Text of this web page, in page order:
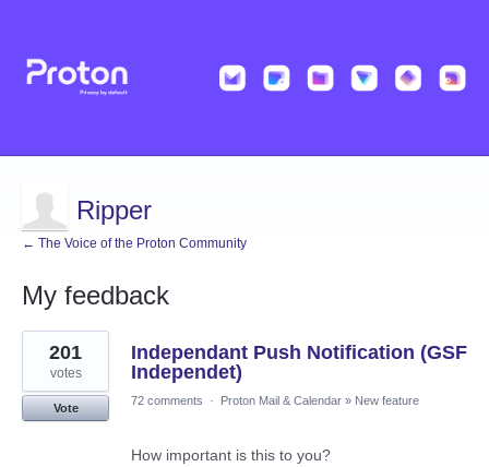
Ripper
← The Voice of the Proton Community
My feedback
2
results
found
Independant Push Notification (GSF
Independet)
201
votes
Vote
72 comments · Proton Mail & Calendar » New feature
How important is this to you?